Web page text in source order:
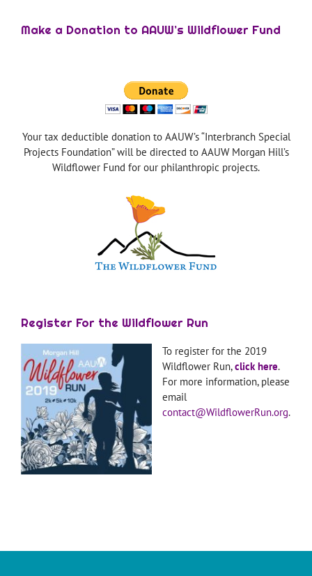
Make a Donation to AAUW’s Wildflower Fund
Your tax deductible donation to AAUW’s “Interbranch Special
Projects Foundation” will be directed to AAUW Morgan Hill’s
Wildflower Fund for our philanthropic projects.
Register For the Wildflower Run
To register for the 2019
Wildflower Run,click here.
For more information, please
email
contact@WildflowerRun.org.